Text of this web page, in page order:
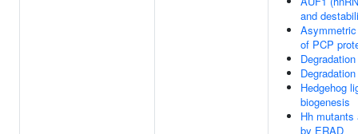
and
of PCP
Hedgehog
biogenesis
Hh mutants
by ERAD